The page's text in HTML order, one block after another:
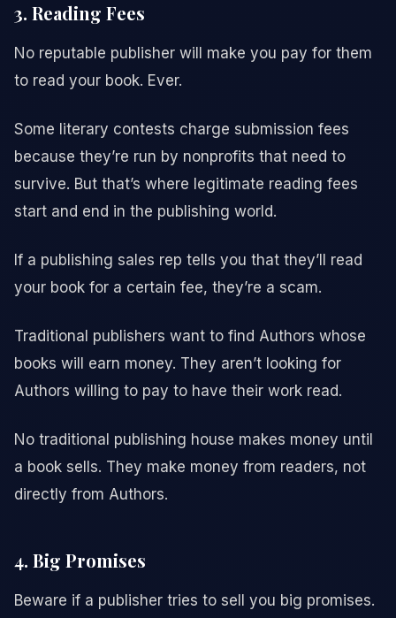
3. Reading Fees
No reputable publisher will make you pay for them
to read your book. Ever.
Some literary contests charge submission fees
because they’re run by nonprofits that need to
survive. But that’s where legitimate reading fees
start and end in the publishing world.
If a publishing sales rep tells you that they’ll read
your book for a certain fee, they’re a scam.
Traditional publishers want to find Authors whose
books will earn money. They aren’t looking for
Authors willing to pay to have their work read.
No traditional publishing house makes money until
a book sells. They make money from readers, not
directly from Authors.
4. Big Promises
Beware if a publisher tries to sell you big promises.